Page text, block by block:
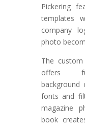
Pickering
templates
company
photo
The
offers
fonts and
magazine
book